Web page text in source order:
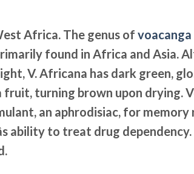
Africa. The genus of voacanga
found in Africa and Asia.
V. Africana has dark green,
turning brown upon drying.
an aphrodisiac, for memory
ability to treat drug dependency.